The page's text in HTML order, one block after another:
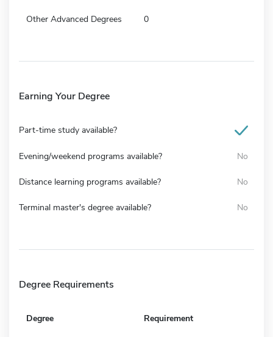
Other Advanced Degrees 0
Earning Your Degree
Part-time study available?
Evening/weekend programs available? No
Distance learning programs available? No
Terminal master's degree available? No
Degree Requirements
Degree Requirement